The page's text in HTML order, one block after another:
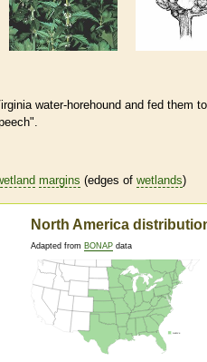
water-horehound and fed them to
margins (edges of wetlands)
North America
Adapted from BONAP data